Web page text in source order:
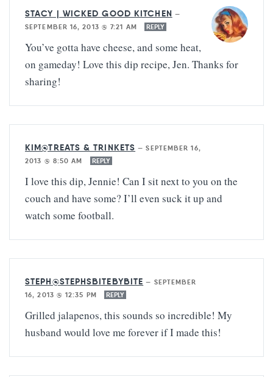
STACY | WICKED GOOD KITCHEN —
SEPTEMBER 16, 2013 @ 7:21 AM
REPLY
You’ve gotta have cheese, and some heat,
on gameday! Love this dip recipe, Jen. Thanks for
sharing!
KIM@TREATS & TRINKETS —SEPTEMBER 16,
2013 @ 8:50 AM
REPLY
I love this dip, Jennie! Can I sit next to you on the
couch and have some? I’ll even suck it up and
watch some football.
STEPH@STEPHSBITEBYBITE — SEPTEMBER
16, 2013 @ 12:35 PM
REPLY
Grilled jalapenos, this sounds so incredible! My
husband would love me forever if I made this!